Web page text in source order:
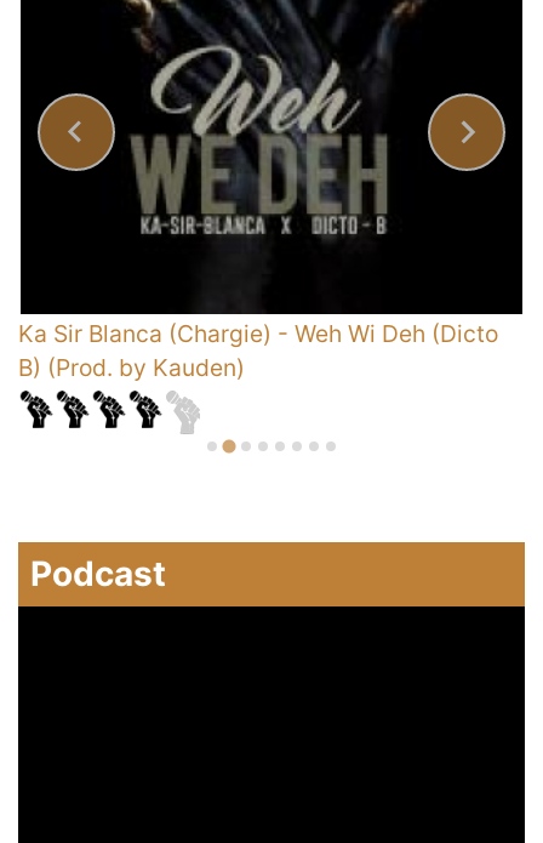
Ka Sir Blanca (Chargie) - Weh Wi Deh (Dicto
B) (Prod. by Kauden)
Podcast